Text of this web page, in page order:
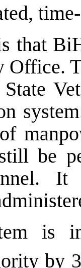
that
Office.
be
is
by 3